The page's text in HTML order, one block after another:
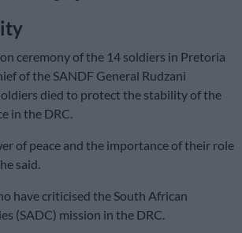
ceremony of the 14 soldiers in Pretoria
of the SANDF General Rudzani
died to protect the stability of the
in the DRC.
of peace and the importance of their role
said.
have criticised the South African
(SADC) mission in the DRC.